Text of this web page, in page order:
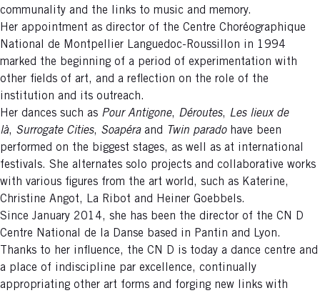
communality and the links to music and memory.
Her appointment as director of the Centre Choréographique
National de Montpellier Languedoc-Roussillon in 1994
marked the beginning of a period of experimentation with
other fields of art, and a reflection on the role of the
institution and its outreach.
Her dances such as Pour Antigone, Déroutes, Les lieux de
là, Surrogate Cities, Soapéraand Twin parado have been
performed on the biggest stages, as well as at international
festivals. She alternates solo projects and collaborative works
with various figures from the art world, such as Katerine,
Christine Angot, La Ribot and Heiner Goebbels.
Since January 2014, she has been the director of the CN D
Centre National de la Danse based in Pantin and Lyon.
Thanks to her influence, the CN D is today a dance centre and
a place of indiscipline par excellence, continually
appropriating other art forms and forging new links with